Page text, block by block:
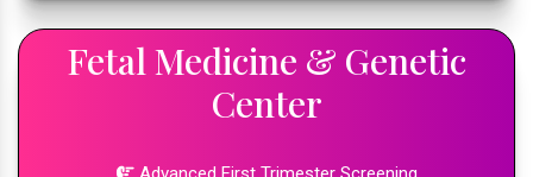
Fetal Medicine & Genetic
Center